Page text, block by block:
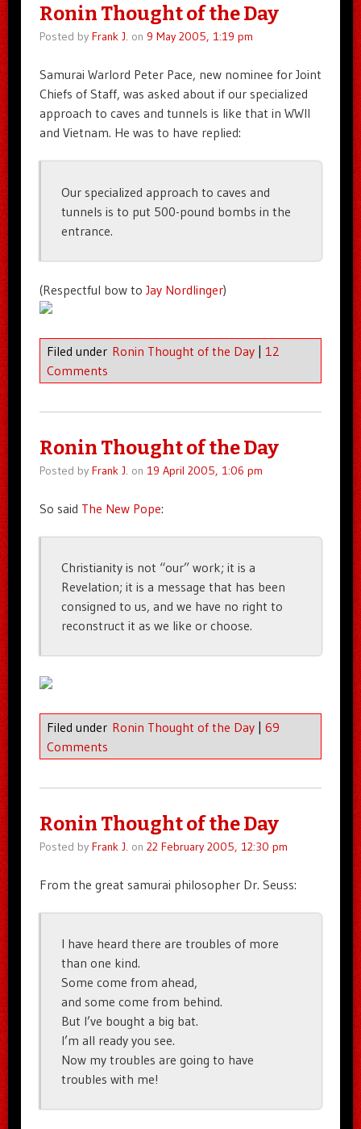
Ronin Thought of the Day
Posted by Frank J. on 9 May 2005, 1:19 pm
Samurai Warlord Peter Pace, new nominee for Joint
Chiefs of Staff, was asked about if our specialized
approach to caves and tunnels is like that in WWII
and Vietnam. He was to have replied:
Our specialized approach to caves and
tunnels is to put 500-pound bombs in the
entrance.
(Respectful bow to Jay Nordlinger)
Filed under Ronin Thought of the Day | 12
Comments
Ronin Thought of the Day
Posted by Frank J. on 19 April 2005, 1:06 pm
So said The New Pope:
Christianity is not “our” work; it is a
Revelation; it is a message that has been
consigned to us, and we have no right to
reconstruct it as we like or choose.
Filed under Ronin Thought of the Day | 69
Comments
Ronin Thought of the Day
Posted by Frank J. on 22 February 2005, 12:30 pm
From the great samurai philosopher Dr. Seuss:
I have heard there are troubles of more
than one kind.
Some come from ahead,
and some come from behind.
But I’ve bought a big bat.
I’m all ready you see.
Now my troubles are going to have
troubles with me!